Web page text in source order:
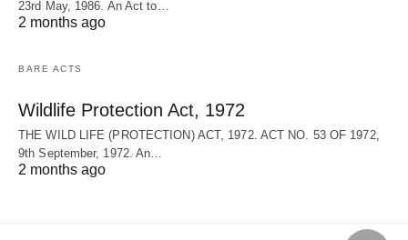
23rd May, 1986. An Act to…
2 months ago
BARE ACTS
Wildlife Protection Act, 1972
THE WILD LIFE (PROTECTION) ACT, 1972. ACT NO. 53 OF 1972,
9th September, 1972. An…
2 months ago